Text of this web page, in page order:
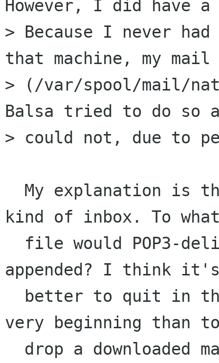
However, I did have
> Because I never
that machine, my
> (/var/spool/mail/
Balsa tried to do so
> could not, due to
kind of inbox. To
appended? I think
very beginning than